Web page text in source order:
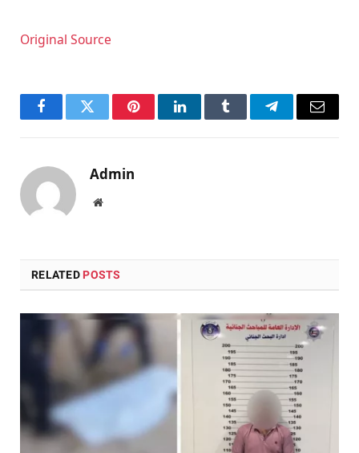
Original Source
FacebookTwitter PinterestLinkedInTumblr TelegramEmail
Admin
Website
RELATED POSTS